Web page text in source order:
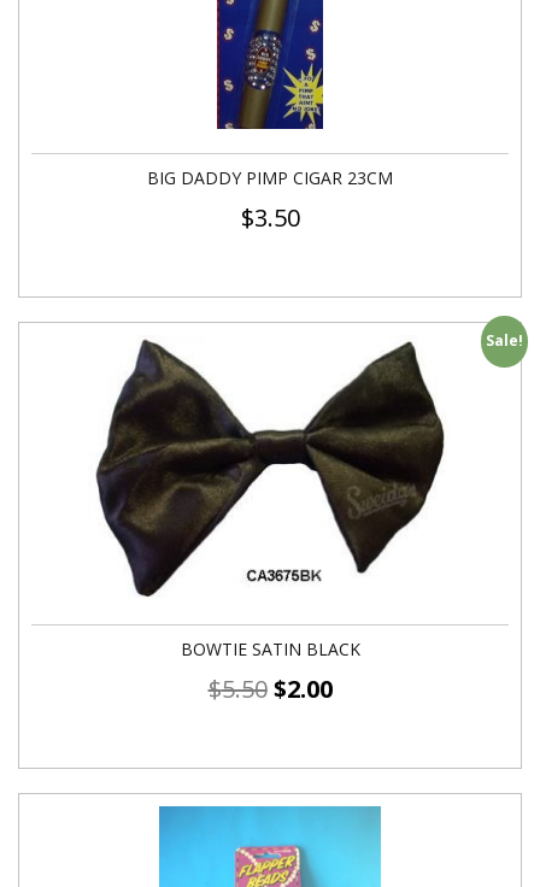
BIG DADDY PIMP CIGAR 23CM
$3.50
Sale!
BOWTIE SATIN BLACK
$5.50 $2.00